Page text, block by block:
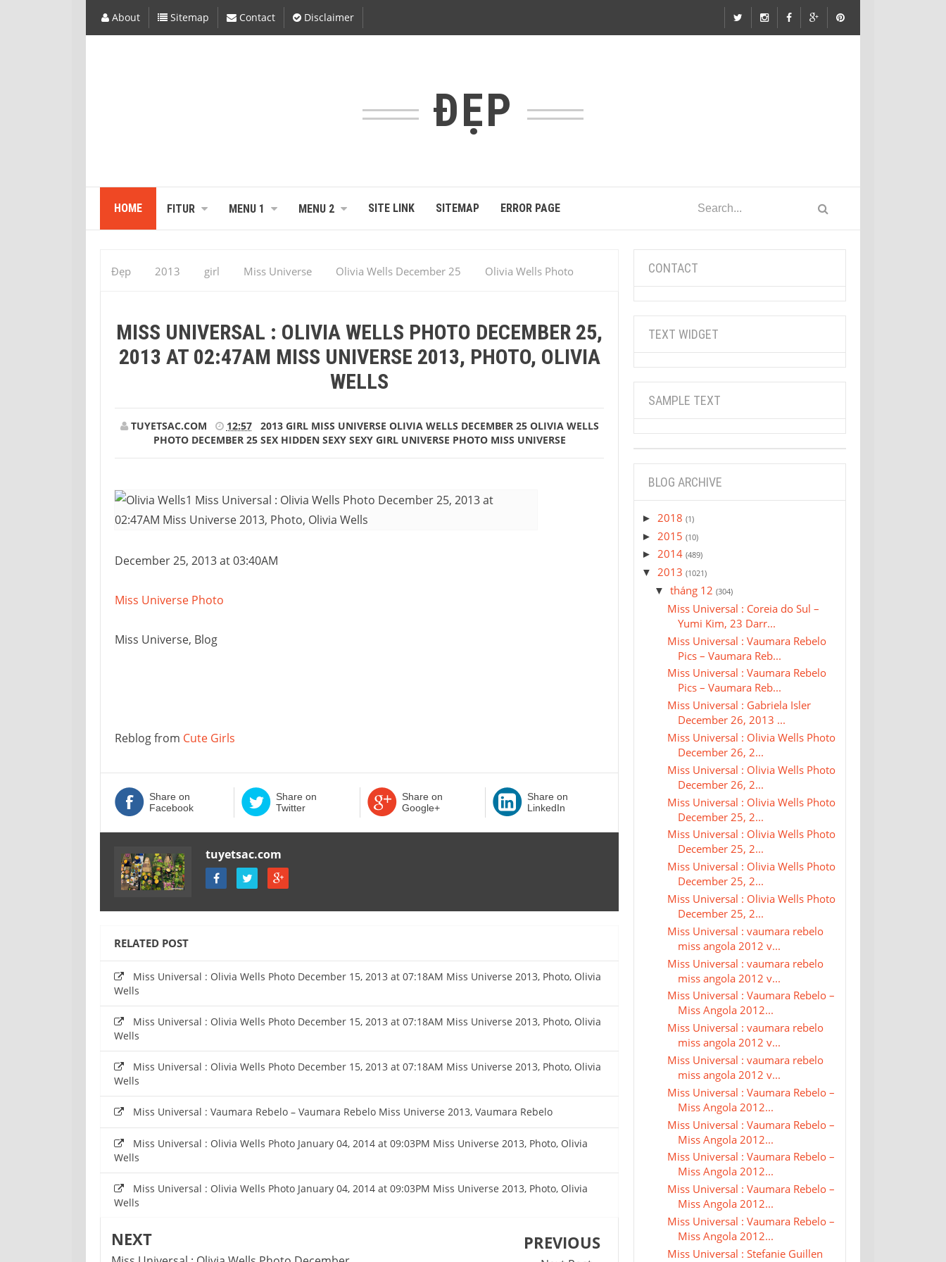
About Sitemap Contact Disclaimer
ĐẸP
HOME FITUR MENU 1 MENU 2 SITE LINK SITEMAP ERROR PAGE
Đẹp 2013 girl Miss Universe Olivia Wells December 25 Olivia Wells Photo
Universal : Olivia Wells Photo December 25, 2013 at 02:47AM Miss Universe 2013, Photo, Olivia Wells
MISS UNIVERSAL : OLIVIA WELLS PHOTO DECEMBER 25,
2013 AT 02:47AM MISS UNIVERSE 2013, PHOTO, OLIVIA
WELLS
TUYETSAC.COM 12:57 2013 GIRL MISS UNIVERSE OLIVIA WELLS DECEMBER 25 OLIVIA WELLS
PHOTO DECEMBER 25 SEX HIDDEN SEXY SEXY GIRL UNIVERSE PHOTO MISS UNIVERSE
December 25, 2013 at 03:40AM
Miss Universe Photo
Miss Universe, Blog
Reblog from Cute Girls
Share on
Facebook
Share on
Twitter
Share on
Google+
Share on
LinkedIn
tuyetsac.com
RELATED POST
Miss Universal : Olivia Wells Photo December 15, 2013 at 07:18AM Miss Universe 2013, Photo, Olivia
Wells
Miss Universal : Olivia Wells Photo December 15, 2013 at 07:18AM Miss Universe 2013, Photo, Olivia
Wells
Miss Universal : Olivia Wells Photo December 15, 2013 at 07:18AM Miss Universe 2013, Photo, Olivia
Wells
Miss Universal : Vaumara Rebelo – Vaumara Rebelo Miss Universe 2013, Vaumara Rebelo
Miss Universal : Olivia Wells Photo January 04, 2014 at 09:03PM Miss Universe 2013, Photo, Olivia
Wells
Miss Universal : Olivia Wells Photo January 04, 2014 at 09:03PM Miss Universe 2013, Photo, Olivia
Wells
NEXT PREVIOUS
CONTACT
TEXT WIDGET
SAMPLE TEXT
BLOG ARCHIVE
► 2018 (1)
► 2015 (10)
► 2014 (489)
▼ 2013 (1021)
▼ tháng 12 (304)
Miss Universal : Coreia do Sul –
Yumi Kim, 23 Darr...
Miss Universal : Vaumara Rebelo
Pics – Vaumara Reb...
Miss Universal : Vaumara Rebelo
Pics – Vaumara Reb...
Miss Universal : Gabriela Isler
December 26, 2013 ...
Miss Universal : Olivia Wells Photo
December 26, 2...
Miss Universal : Olivia Wells Photo
December 26, 2...
Miss Universal : Olivia Wells Photo
December 25, 2...
Miss Universal : Olivia Wells Photo
December 25, 2...
Miss Universal : Olivia Wells Photo
December 25, 2...
Miss Universal : Olivia Wells Photo
December 25, 2...
Miss Universal : vaumara rebelo
miss angola 2012 v...
Miss Universal : vaumara rebelo
miss angola 2012 v...
Miss Universal : Vaumara Rebelo –
Miss Angola 2012...
Miss Universal : vaumara rebelo
miss angola 2012 v...
Miss Universal : vaumara rebelo
miss angola 2012 v...
Miss Universal : Vaumara Rebelo –
Miss Angola 2012...
Miss Universal : Vaumara Rebelo –
Miss Angola 2012...
Miss Universal : Vaumara Rebelo –
Miss Angola 2012...
Miss Universal : Vaumara Rebelo –
Miss Angola 2012...
Miss Universal : Vaumara Rebelo –
Miss Angola 2012...
Miss Universal : Stefanie Guillen